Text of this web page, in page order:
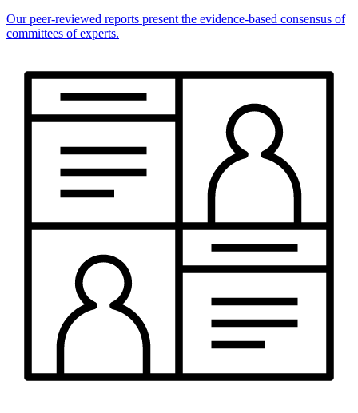
Our peer-reviewed reports present the evidence-based consensus of
committees of experts.